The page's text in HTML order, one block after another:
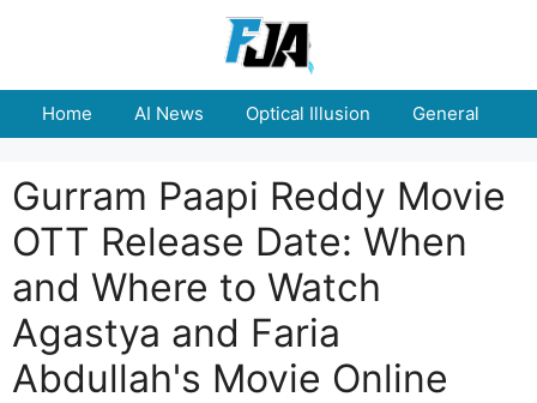
Home AI News Optical Illusion General
Gurram Paapi Reddy Movie
OTT Release Date: When
and Where to Watch
Agastya and Faria
Abdullah's Movie Online